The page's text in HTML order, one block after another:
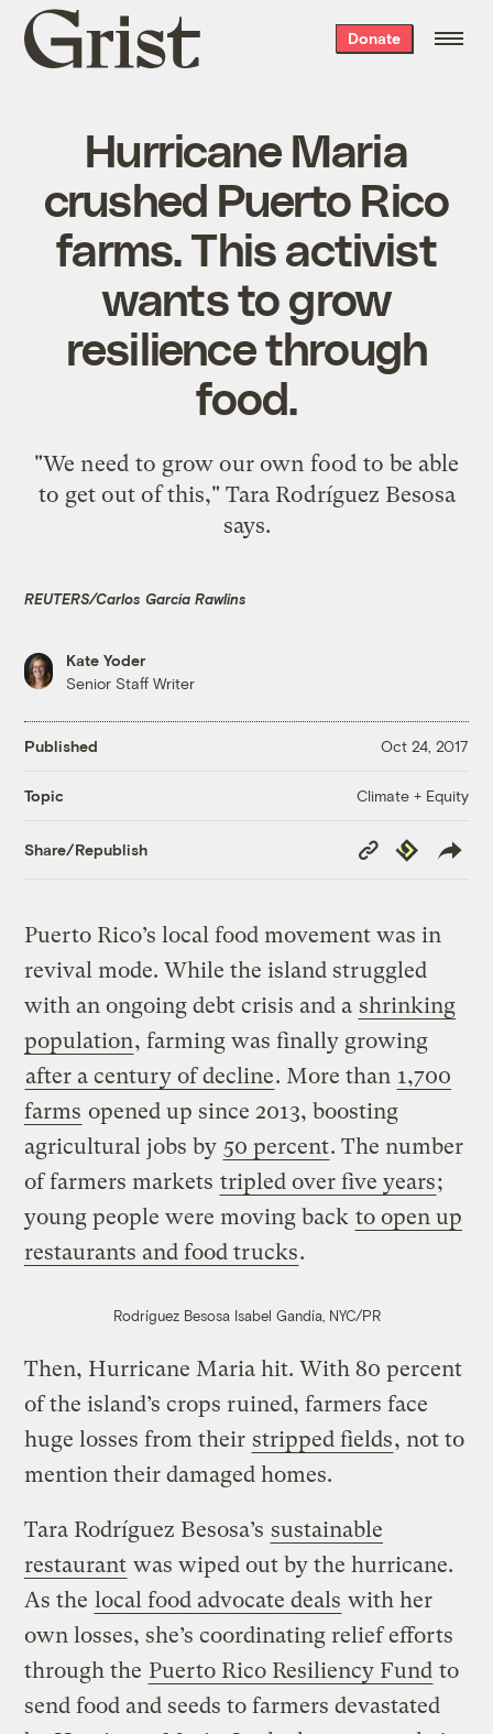
Grist
home
Donate
Hurricane Maria
crushed Puerto Rico
farms. This activist
wants to grow
resilience through
food.
"We need to grow our own food to be able
to get out of this," Tara Rodríguez Besosa
says.
REUTERS/Carlos Garcia Rawlins
Kate Yoder
Senior Staff Writer
Published Oct 24, 2017
Topic Climate + Equity
Share/Republish
Copy
Link
Republish
Puerto Rico’s local food movement was in
revival mode. While the island struggled
with an ongoing debt crisis and a shrinking
population, farming was finally growing
after a century of decline. More than 1,700
farms opened up since 2013, boosting
agricultural jobs by 50 percent. The number
of farmers markets tripled over five years;
young people were moving back to open up
restaurants and food trucks.
Rodríguez Besosa Isabel Gandía, NYC/PR
Then, Hurricane Maria hit. With 80 percent
of the island’s crops ruined, farmers face
huge losses from their stripped fields, not to
mention their damaged homes.
Tara Rodríguez Besosa’s sustainable
restaurant was wiped out by the hurricane.
As the local food advocate deals with her
own losses, she’s coordinating relief efforts
through the Puerto Rico Resiliency Fund to
send food and seeds to farmers devastated